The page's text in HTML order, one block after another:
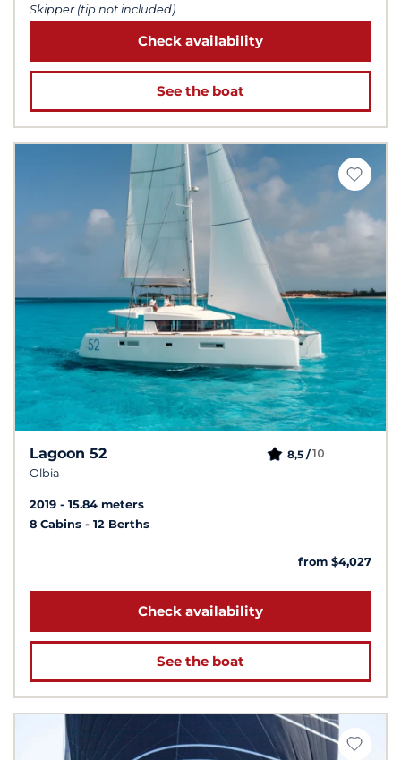
Skipper (tip not included)
Check availability
See the boat
Lagoon 52
Olbia
8,5 /10
2019
15.84 meters
8 Cabins
12 Berths
from $4,027
Check availability
See the boat